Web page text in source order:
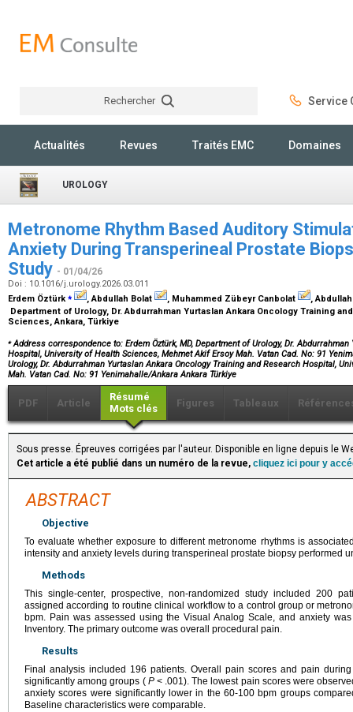
Rechercher Service
Actualités Revues Traités EMC Domaines
UROLOGY
Metronome Rhythm Based Auditory
Anxiety During Transperineal Prostate
Study - 01/04/26
Doi : 10.1016/j.urology.2026.03.011
Erdem Öztürk⁎ , Abdullah Bolat , Muhammed Zübeyr Canbolat
, Abdullah
Department of Urology, Dr. Abdurrahman Yurtaslan Ankara Oncology Training
Sciences, Ankara, Türkiye
⁎Address correspondence to: Erdem Öztürk, MD, Department of Urology, Dr.
Hospital, University of Health Sciences, Mehmet Akif Ersoy Mah. Vatan Cad. No: 91
Urology, Dr. Abdurrahman Yurtaslan Ankara Oncology Training and Research Hospital,
Mah. Vatan Cad. No: 91 Yenimahalle/Ankara Ankara Türkiye
PDF Article
Résumé
Mots clés
Figures Tableaux
Sous presse. Épreuves corrigées par l'auteur. Disponible en ligne depuis le
Cet article a été publié dans un numéro de la revue, cliquez ici pour y
ABSTRACT
Objective
To evaluate whether exposure to different metronome rhythms is
intensity and anxiety levels during transperineal prostate biopsy performed
Methods
This single-center, prospective, non-randomized study included 200
assigned according to routine clinical workflow to a control group or
bpm. Pain was assessed using the Visual Analog Scale, and anxiety
Inventory. The primary outcome was overall procedural pain.
Results
Final analysis included 196 patients. Overall pain scores and pain
significantly among groups ( P< .001). The lowest pain scores were
anxiety scores were significantly lower in the 60-100 bpm groups
Baseline characteristics were comparable.